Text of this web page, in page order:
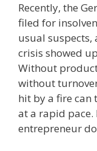
Recently, the
filed for
usual suspects,
crisis showed
Without
without
hit by a fire can
at a rapid pace.
entrepreneur